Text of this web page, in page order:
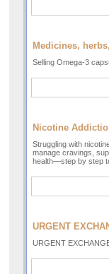
Medicines,
Selling Omega-3
Nicotine
Struggling with
manage cravings,
health—step by step
URGENT
URGENT